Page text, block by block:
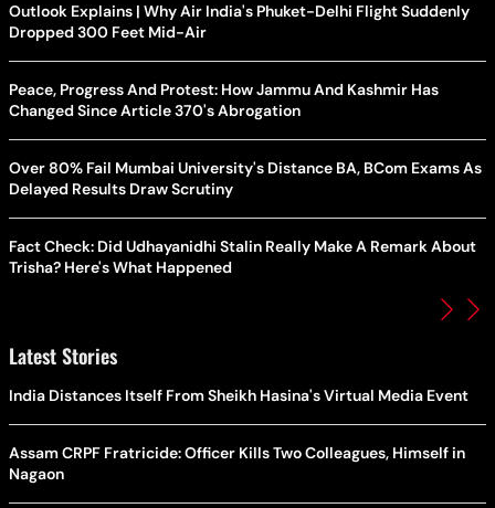
Outlook Explains | Why Air India's Phuket-Delhi Flight Suddenly
Dropped 300 Feet Mid-Air
Peace, Progress And Protest: How Jammu And Kashmir Has
Changed Since Article 370's Abrogation
Over 80% Fail Mumbai University's Distance BA, BCom Exams As
Delayed Results Draw Scrutiny
Fact Check: Did Udhayanidhi Stalin Really Make A Remark About
Trisha? Here's What Happened
Latest Stories
India Distances Itself From Sheikh Hasina's Virtual Media Event
Assam CRPF Fratricide: Officer Kills Two Colleagues, Himself in
Nagaon